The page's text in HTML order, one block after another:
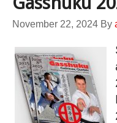
November 22, 2024 By